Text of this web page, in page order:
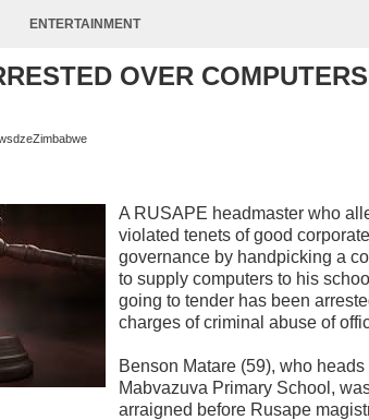
ENTERTAINMENT
OVER COMPUTERS
A RUSAPE headmaster who
violated tenets of good corporate
governance by handpicking a
to supply computers to his
going to tender has been
charges of criminal abuse of
Benson Matare (59), who heads
Mabvazuva Primary School,
arraigned before Rusape